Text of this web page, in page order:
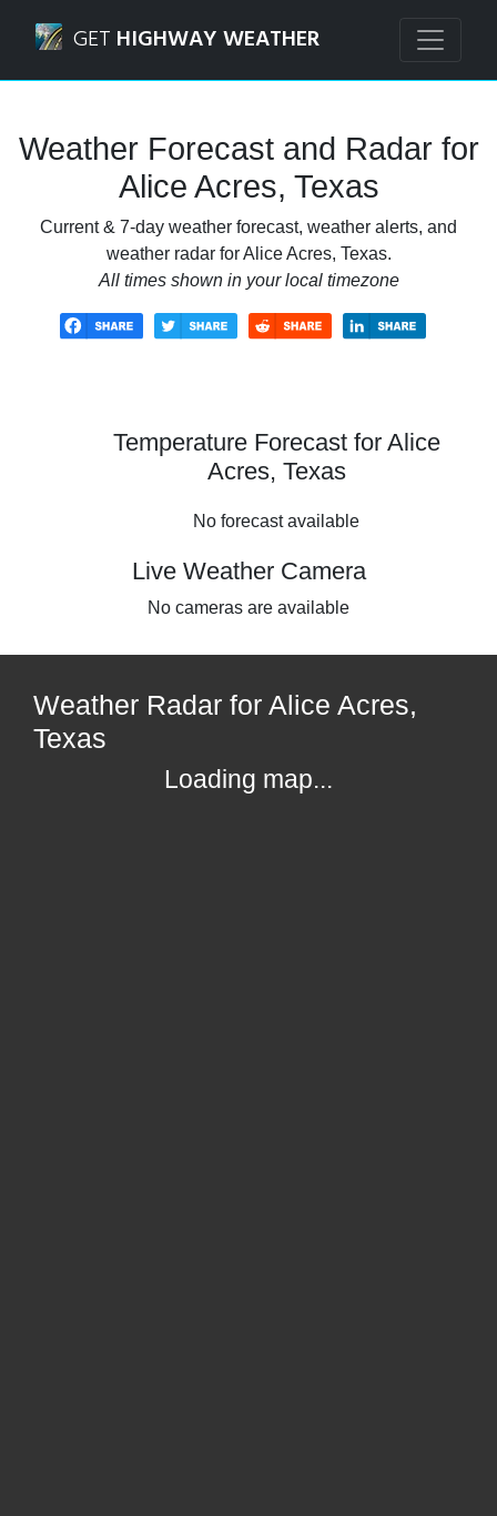
GET HIGHWAY WEATHER
Weather Forecast and Radar for
Alice Acres, Texas
Current & 7-day weather forecast, weather alerts, and
weather radar for Alice Acres, Texas.
All times shown in your local timezone
Temperature Forecast for Alice
Acres, Texas
No forecast available
Live Weather Camera
No cameras are available
Weather Radar for Alice Acres,
Texas
Loading map...